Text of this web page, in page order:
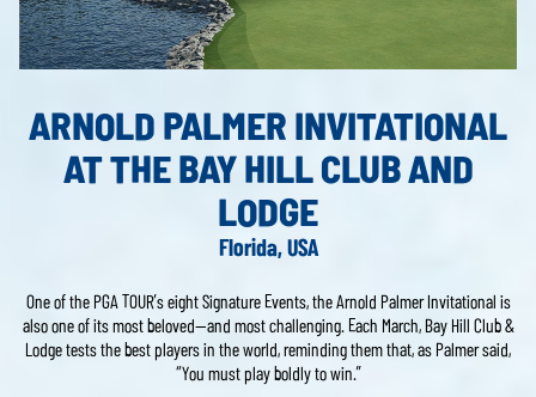
ARNOLD PALMER INVITATIONAL
AT THE BAY HILL CLUB AND
LODGE
Florida, USA
One of the PGA TOUR’s eight Signature Events, the Arnold Palmer Invitational is
also one of its most beloved—and most challenging. Each March, Bay Hill Club &
Lodge tests the best players in the world, reminding them that, as Palmer said,
“You must play boldly to win.”